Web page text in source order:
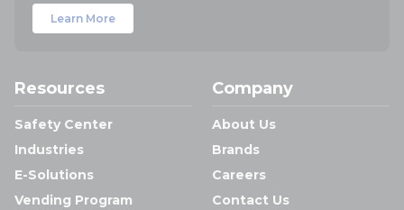
Learn More
Resources
Safety Center
Industries
E-Solutions
Vending Program
Company
About Us
Brands
Careers
Contact Us